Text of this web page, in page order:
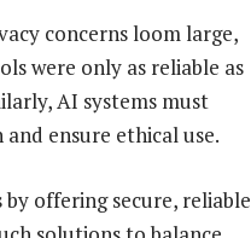
concerns loom large,
were only as reliable as
AI systems must
ensure ethical use.
offering secure, reliable